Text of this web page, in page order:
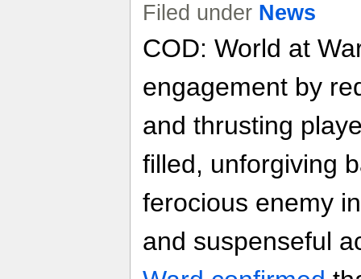
Filed under News
COD: World at
engagement by
and thrusting
filled, unforgiving
ferocious enemy
and suspenseful